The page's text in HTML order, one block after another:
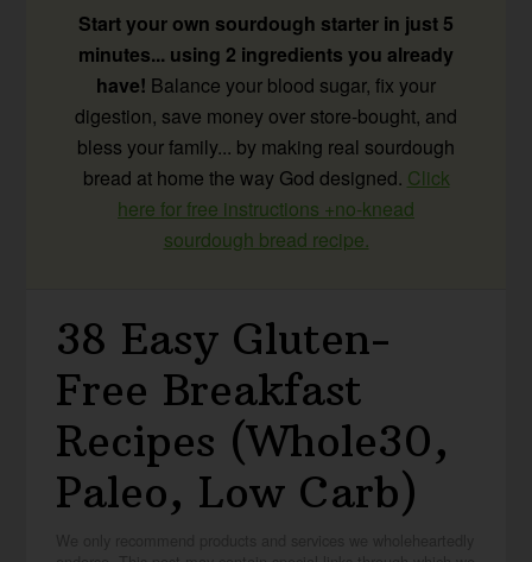
Start your own sourdough starter in just 5
minutes... using 2 ingredients you already
have! Balance your blood sugar, fix your
digestion, save money over store-bought, and
bless your family... by making real sourdough
bread at home the way God designed. Click
here for free instructions +no-knead
sourdough bread recipe.
38 Easy Gluten-
Free Breakfast
Recipes (Whole30,
Paleo, Low Carb)